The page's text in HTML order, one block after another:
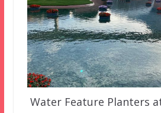
Water Feature Planters